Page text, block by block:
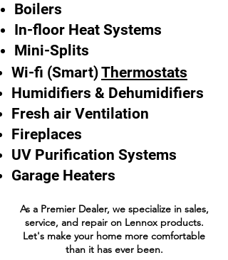
Boilers
In-floor Heat Systems
Mini-Splits
Wi-fi (Smart)Thermostats
Humidifiers & Dehumidifiers
Fresh air Ventilation
Fireplaces
UV Purification Systems
Garage Heaters
As a Premier Dealer, we specialize in sales,
service, and repair on Lennox products.
Let's make your home more comfortable
than it has ever been.